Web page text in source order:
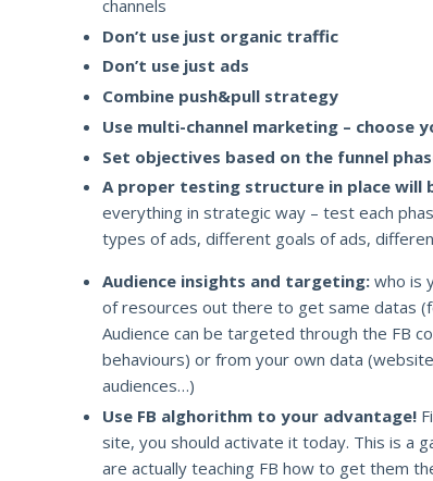
channels
Don’t use just organic traffic
Don’t use just ads
Combine push&pull strategy
Use multi-channel marketing – choose
Set objectives based on the funnel
A proper testing structure in place will
everything in strategic way – test each
types of ads, different goals of ads,
Audience insights and targeting: who is
of resources out there to get same datas
Audience can be targeted through the FB
behaviours) or from your own data
audiences…)
Use FB alghorithm to your advantage!
site, you should activate it today. This is a
are actually teaching FB how to get them